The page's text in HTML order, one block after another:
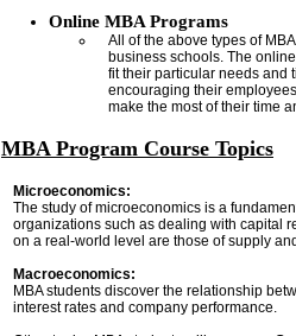
Online MBA Programs
All of the above types of
business schools. The
fit their particular needs and
encouraging their
make the most of their time
MBA Program Course Topics
Microeconomics:
The study of microeconomics is a
organizations such as dealing with capital
on a real-world level are those of supply
Macroeconomics:
MBA students discover the relationship
interest rates and company performance.